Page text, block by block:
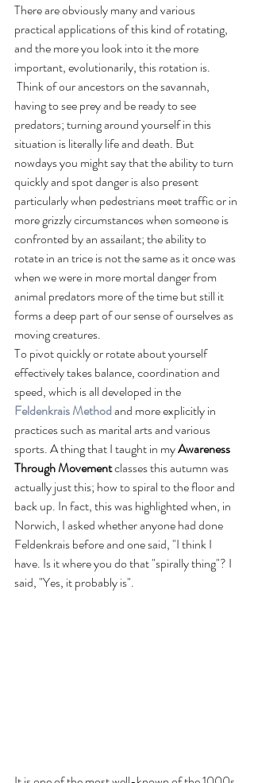
There are obviously many and various
practical applications of this kind of rotating,
and the more you look into it the more
important, evolutionarily, this rotation is.
Think of our ancestors on the savannah,
having to see prey and be ready to see
predators; turning around yourself in this
situation is literally life and death. But
nowdays you might say that the ability to turn
quickly and spot danger is also present
particularly when pedestrians meet traffic or in
more grizzly circumstances when someone is
confronted by an assailant; the ability to
rotate in an trice is not the same as it once was
when we were in more mortal danger from
animal predators more of the time but still it
forms a deep part of our sense of ourselves as
moving creatures.
To pivot quickly or rotate about yourself
effectively takes balance, coordination and
speed, which is all developed in the
Feldenkrais Methodand more explicitly in
practices such as marital arts and various
sports. A thing that I taught in my Awareness
Through Movement classes this autumn was
actually just this; how to spiral to the floor and
back up. In fact, this was highlighted when, in
Norwich, I asked whether anyone had done
Feldenkrais before and one said, "I think I
have. Is it where you do that "spirally thing"? I
said, "Yes, it probably is".